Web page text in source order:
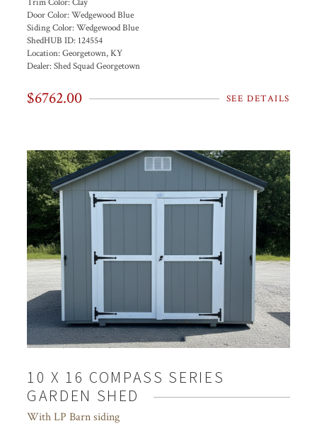
Door Color:Wedgewood Blue
Siding Color:Wedgewood Blue
ShedHUB ID: 124554
Location:Georgetown, KY
Dealer:Shed Squad Georgetown
$6762.00 SEE DETAILS
10 X 16 COMPASS SERIES
GARDEN SHED
With LP Barn siding